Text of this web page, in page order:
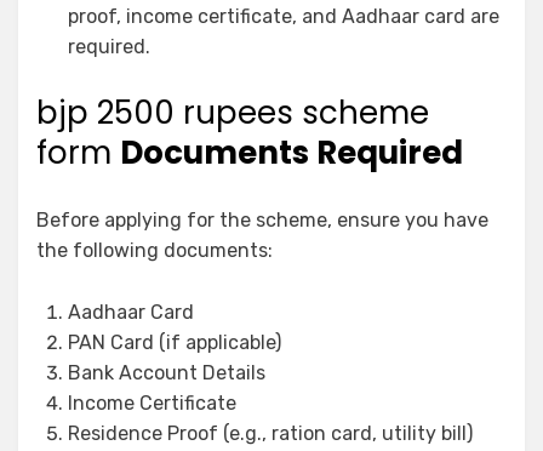
proof, income certificate, and Aadhaar card are
required.
bjp 2500 rupees scheme
form Documents Required
Before applying for the scheme, ensure you have
the following documents:
Aadhaar Card
PAN Card (if applicable)
Bank Account Details
Income Certificate
Residence Proof (e.g., ration card, utility bill)